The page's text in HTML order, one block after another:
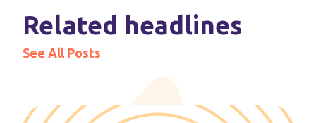
Related headlines
See All Posts